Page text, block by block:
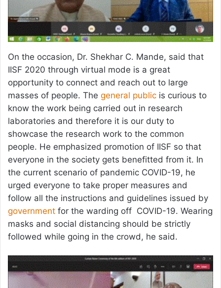
On the occasion, Dr. Shekhar C. Mande, said that
IISF 2020 through virtual mode is a great
opportunity to connect and reach out to large
masses of people. The general public is curious to
know the work being carried out in research
laboratories and therefore it is our duty to
showcase the research work to the common
people. He emphasized promotion of IISF so that
everyone in the society gets benefitted from it. In
the current scenario of pandemic COVID-19, he
urged everyone to take proper measures and
follow all the instructions and guidelines issued by
government for the warding off COVID-19. Wearing
masks and social distancing should be strictly
followed while going in the crowd, he said.